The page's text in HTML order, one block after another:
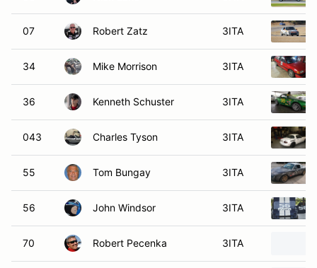
07 Robert Zatz 3ITA
34 Mike Morrison 3ITA
36 Kenneth Schuster 3ITA
043 Charles Tyson 3ITA
55 Tom Bungay 3ITA
56 John Windsor 3ITA
70 Robert Pecenka 3ITA